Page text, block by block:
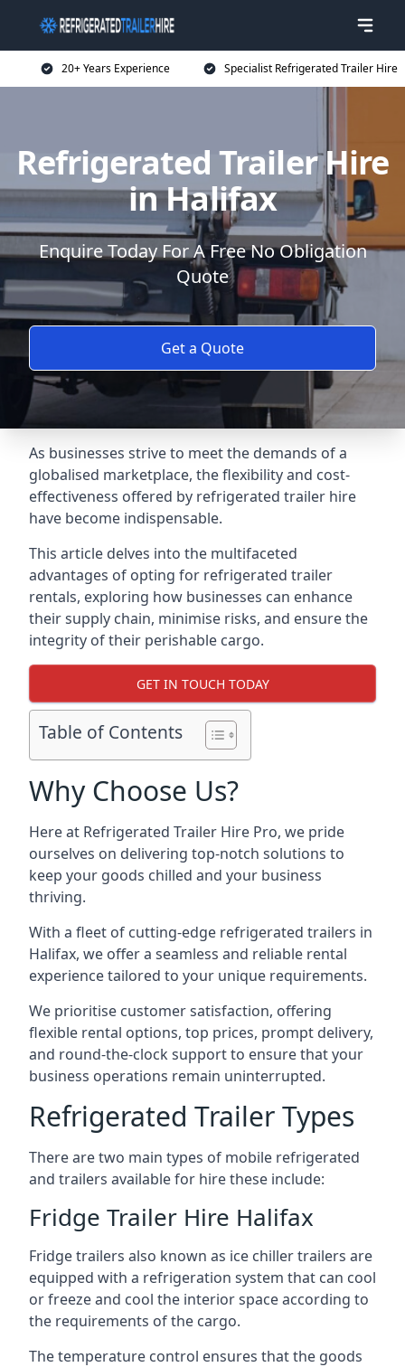
20+ Years Experience Specialist Refrigerated Trailer Hire
Refrigerated Trailer Hire
in Halifax
Enquire Today For A Free No Obligation
Quote
Get a Quote
As businesses strive to meet the demands of a
globalised marketplace, the flexibility and cost-
effectiveness offered by refrigerated trailer hire
have become indispensable.
This article delves into the multifaceted
advantages of opting for refrigerated trailer
rentals, exploring how businesses can enhance
their supply chain, minimise risks, and ensure the
integrity of their perishable cargo.
GET IN TOUCH TODAY
Table of Contents
Why Choose Us?
Here at Refrigerated Trailer Hire Pro, we pride
ourselves on delivering top-notch solutions to
keep your goods chilled and your business
thriving.
With a fleet of cutting-edge refrigerated trailers in
Halifax, we offer a seamless and reliable rental
experience tailored to your unique requirements.
We prioritise customer satisfaction, offering
flexible rental options, top prices, prompt delivery,
and round-the-clock support to ensure that your
business operations remain uninterrupted.
Refrigerated Trailer Types
There are two main types of mobile refrigerated
and trailers available for hire these include:
Fridge Trailer Hire Halifax
Fridge trailers also known as ice chiller trailers are
equipped with a refrigeration system that can cool
or freeze and cool the interior space according to
the requirements of the cargo.
The temperature control ensures that the goods